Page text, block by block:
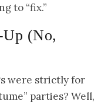
to “fix.”
(No,
were strictly for
parties? Well,